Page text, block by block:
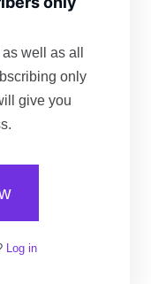
well as all
only
give you
Log in